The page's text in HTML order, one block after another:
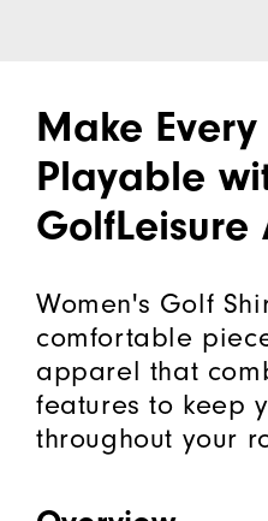
Make
Playable
Women's Golf
comfortable
apparel that
features to keep
throughout your